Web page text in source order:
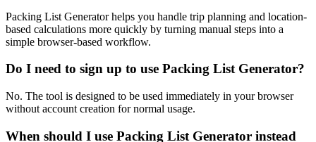
Packing List Generator helps you handle trip planning and location-
based calculations more quickly by turning manual steps into a
simple browser-based workflow.
Do I need to sign up to use Packing List Generator?
No. The tool is designed to be used immediately in your browser
without account creation for normal usage.
When should I use Packing List Generator instead